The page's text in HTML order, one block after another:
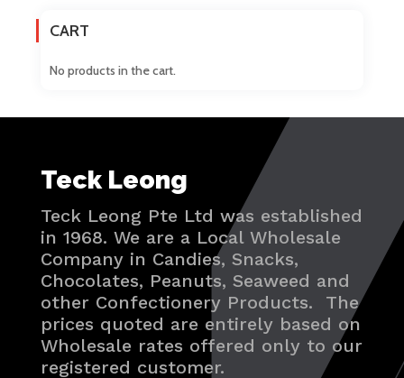
CART
No products in the cart.
Teck Leong
Teck Leong Pte Ltd was established
in 1968. We are a Local Wholesale
Company in Candies, Snacks,
Chocolates, Peanuts, Seaweed and
other Confectionery Products. The
prices quoted are entirely based on
Wholesale rates offered only to our
registered customer.